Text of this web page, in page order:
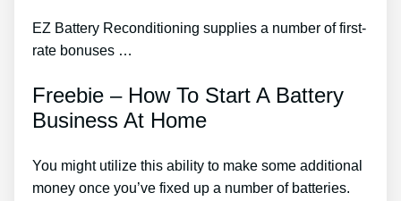
EZ Battery Reconditioning supplies a number of first-
rate bonuses …
Freebie – How To Start A Battery
Business At Home
You might utilize this ability to make some additional
money once you’ve fixed up a number of batteries.